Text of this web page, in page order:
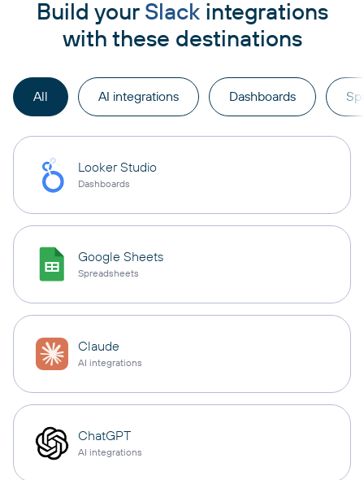
Build your Slackintegrations
with these destinations
All AI integrations Dashboards
Looker Studio
Dashboards
Google Sheets
Spreadsheets
Claude
AI integrations
ChatGPT
AI integrations